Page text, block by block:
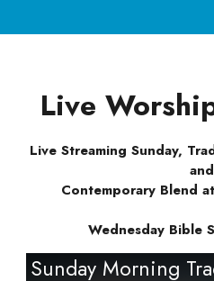
Live
Live Streaming Sunday,
and
Contemporary Blend
Wednesday Bible
Sunday Morning